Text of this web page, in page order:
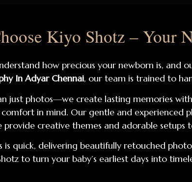
Kiyo Shotz – Your
how precious your newborn is, and
In Adyar Chennai, our team is trained to
just photos—we create lasting memories
comfort in mind. Our gentle and
provide creative themes and adorable
is quick, delivering beautifully retouched
to turn your baby’s earliest days into